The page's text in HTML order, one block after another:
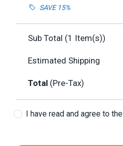
SAVE 15%
Sub Total (1 Item(s))
Estimated Shipping
Total (Pre-Tax)
I have read and agree to the